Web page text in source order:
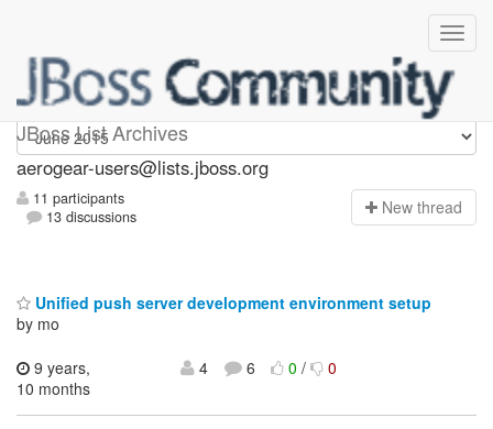
JBoss List Archives
Aerogear-users
aerogear-users@lists.jboss.org
11 participants
13 discussions
New thread
Unified push server development environment setup
by mo
9 years,
10 months
4 6 0/ 0